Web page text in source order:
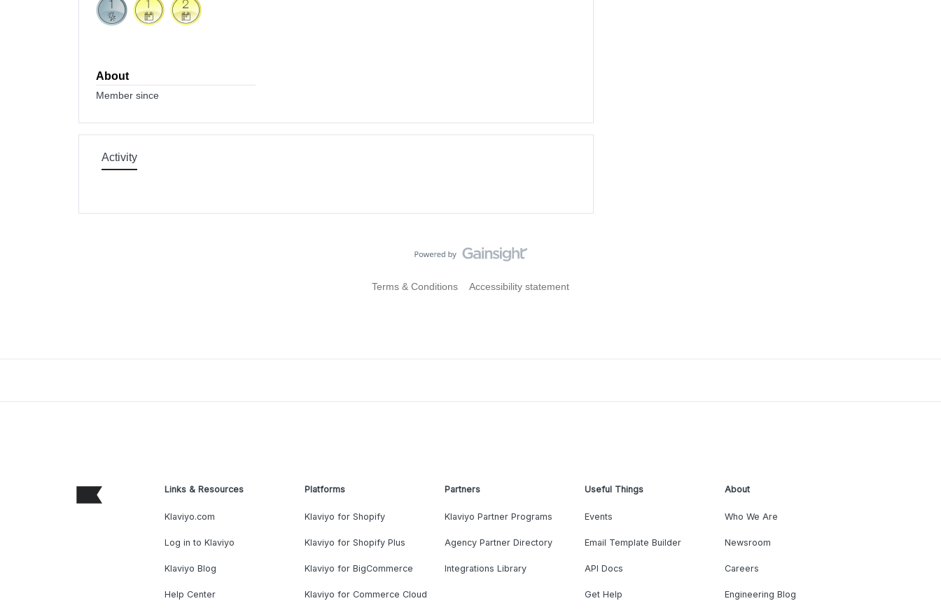
About
Member since
Activity
Terms & Conditions Accessibility statement
Links & Resources
Klaviyo.com
Log in to Klaviyo
Klaviyo Blog
Help Center
Platforms
Klaviyo for Shopify
Klaviyo for Shopify Plus
Klaviyo for BigCommerce
Klaviyo for Commerce Cloud
Partners
Klaviyo Partner Programs
Agency Partner Directory
Integrations Library
Useful Things
Events
Email Template Builder
API Docs
Get Help
About
Who We Are
Newsroom
Careers
Engineering Blog